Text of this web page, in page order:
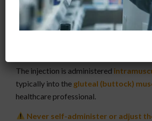
Osteoporosis (in postmenopausal
mg every 3 weeks
Children (if applicable):Dose must
The injection is administered
typically into the gluteal (buttock)
healthcare professional.
Never self-administer or adjust